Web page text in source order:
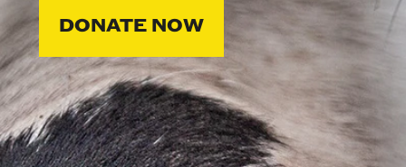
DONATE NOW